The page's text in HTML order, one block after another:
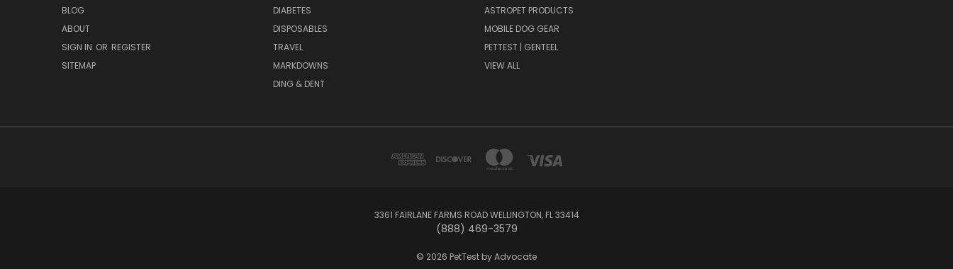
BLOG
ABOUT
SIGN IN OR REGISTER
SITEMAP
DIABETES
DISPOSABLES
TRAVEL
MARKDOWNS
DING & DENT
ASTROPET PRODUCTS
MOBILE DOG GEAR
PETTEST | GENTEEL
VIEW ALL
3361 FAIRLANE FARMS ROAD WELLINGTON, FL 33414
(888) 469-3579
© 2026 PetTest by Advocate